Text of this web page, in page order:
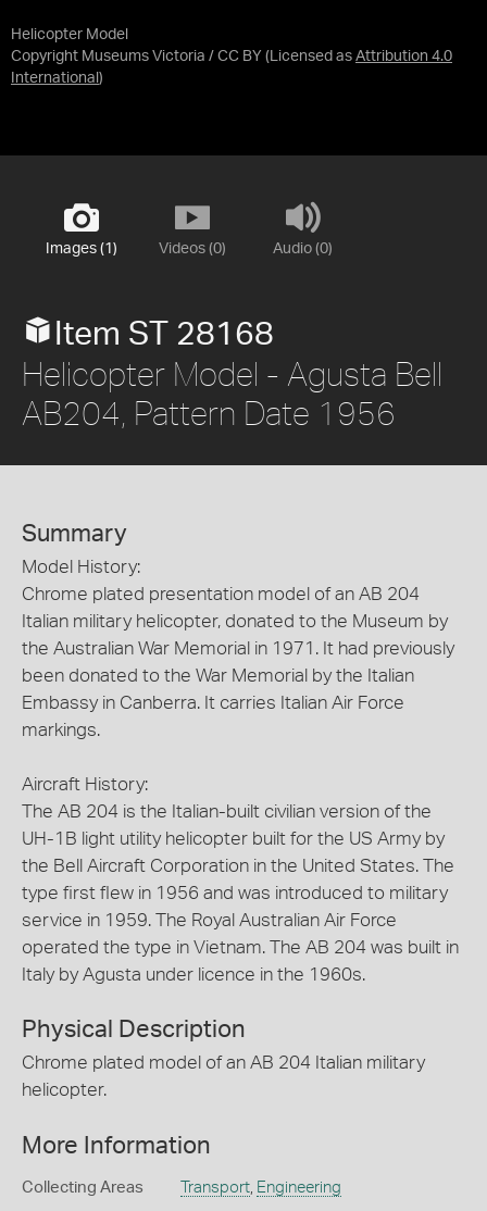
Helicopter Model
Copyright Museums Victoria / CC BY (Licensed as Attribution 4.0
International )
Images (1) Videos (0) Audio (0)
Item ST 28168
Helicopter Model - Agusta Bell
AB204, Pattern Date 1956
Summary
Model History:
Chrome plated presentation model of an AB 204
Italian military helicopter, donated to the Museum by
the Australian War Memorial in 1971. It had previously
been donated to the War Memorial by the Italian
Embassy in Canberra. It carries Italian Air Force
markings.
Aircraft History:
The AB 204 is the Italian-built civilian version of the
UH-1B light utility helicopter built for the US Army by
the Bell Aircraft Corporation in the United States. The
type first flew in 1956 and was introduced to military
service in 1959. The Royal Australian Air Force
operated the type in Vietnam. The AB 204 was built in
Italy by Agusta under licence in the 1960s.
Physical Description
Chrome plated model of an AB 204 Italian military
helicopter.
More Information
Collecting Areas Transport, Engineering